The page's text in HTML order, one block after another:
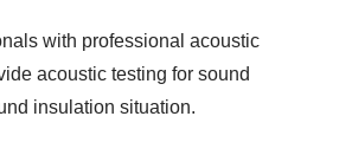
with professional acoustic
acoustic testing for sound
insulation situation.